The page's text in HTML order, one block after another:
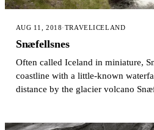
AUG 11, 2018·TRAVELICELAND
Snæfellsnes
Often called Iceland in miniature,
coastline with a little-known
distance by the glacier volcano